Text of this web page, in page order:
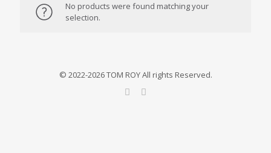
No products were found matching your
selection.
© 2022-2026 TOM ROY All rights Reserved.